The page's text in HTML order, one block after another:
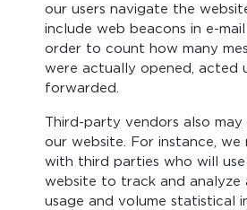
our users navigate the
include web beacons in e-mail
order to count how many
were actually opened, acted
forwarded.
Third-party vendors also may
our website. For instance,
with third parties who will
website to track and analyze
usage and volume statistical